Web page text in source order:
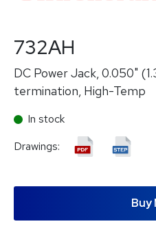
732AH
DC Power Jack, 0.050"
termination, High-Temp
In stock
Drawings:
Buy